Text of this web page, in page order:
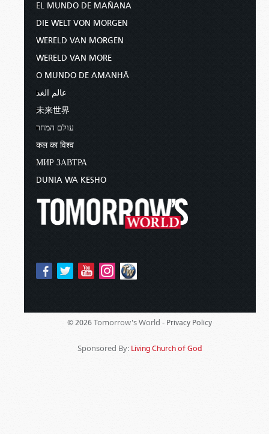
EL MUNDO DE MAÑANA
DIE WELT VON MORGEN
WERELD VAN MORGEN
WERELD VAN MORE
O MUNDO DE AMANHÃ
عالم الغد
未来世界
עולם המחר
कल का विश्व
МИР ЗАВТРА
DUNIA WA KESHO
© 2026 Tomorrow's World - Privacy Policy
Sponsored By: Living Church of God